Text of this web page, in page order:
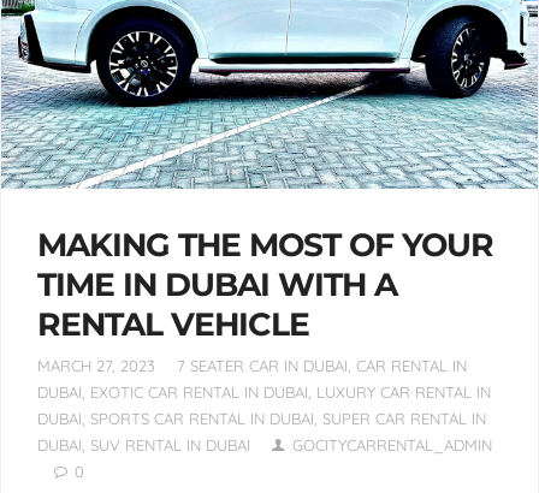
MAKING THE MOST OF YOUR
TIME IN DUBAI WITH A
RENTAL VEHICLE
MARCH 27, 2023 7 SEATER CAR IN DUBAI CAR RENTAL IN
DUBAI EXOTIC CAR RENTAL IN DUBAI LUXURY CAR RENTAL IN
DUBAI SPORTS CAR RENTAL IN DUBAI SUPER CAR RENTAL IN
DUBAI SUV RENTAL IN DUBAI
GOCITYCARRENTAL_ADMIN
0